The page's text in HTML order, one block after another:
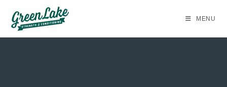
content
MENU